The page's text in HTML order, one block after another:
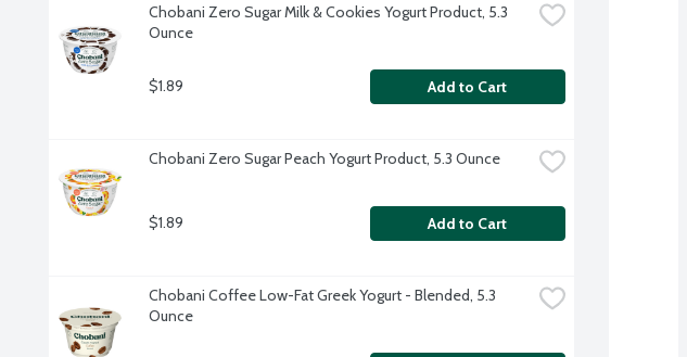
Chobani Zero Sugar Milk & Cookies Yogurt Product, 5.3
Ounce
$1.89 Add to Cart
Chobani Zero Sugar Peach Yogurt Product, 5.3 Ounce
$1.89 Add to Cart
Chobani Coffee Low-Fat Greek Yogurt - Blended, 5.3
Ounce